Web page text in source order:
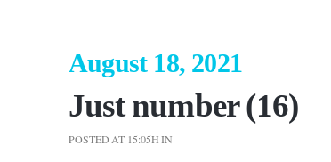
August 18, 2021
Just number (16)
POSTED AT 15:05HIN